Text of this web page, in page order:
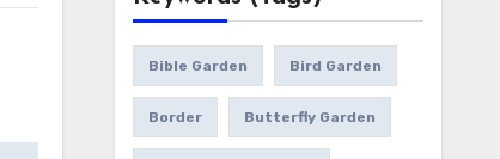
Bible Garden Bird Garden
Border Butterfly Garden